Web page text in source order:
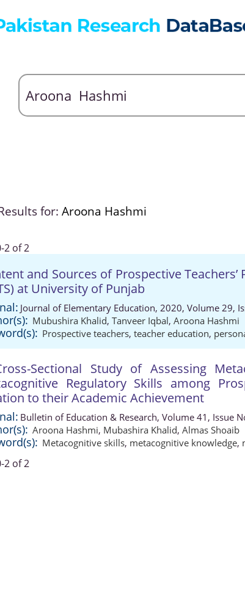
for: Aroona Hashmi
2 of 2
and Sources of Prospective
at University of Punjab
Journal of Elementary Education, 2020, Volume 29,
Mubushira Khalid, Tanveer Iqbal, Aroona Hashmi
Prospective teachers, teacher education,
Sectional Study of Assessing
Regulatory Skills among
to their Academic Achievement
Bulletin of Education & Research, Volume 41, Issue
Aroona Hashmi, Mubashira Khalid, Almas Shoaib
Metacognitive skills, metacognitive knowledge,
2 of 2